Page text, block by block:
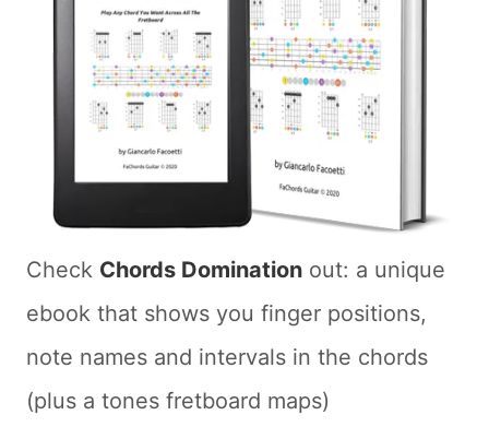
Check Chords Domination out: a unique
ebook that shows you finger positions,
note names and intervals in the chords
(plus a tones fretboard maps)